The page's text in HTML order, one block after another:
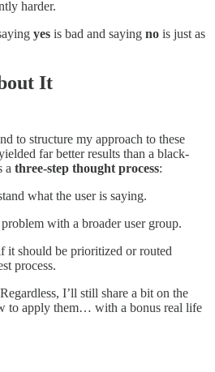
harder.
yes is bad and saying no is just as
It
to structure my approach to these
far better results than a black-
a three-step thought process:
what the user is saying.
with a broader user group.
it should be prioritized or routed
process.
I’ll still share a bit on the
to apply them… with a bonus real life